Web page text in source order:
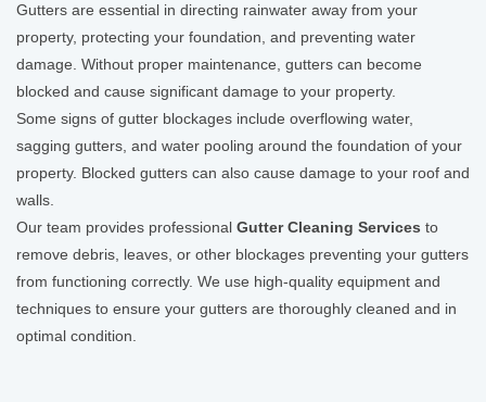
Gutters are essential in directing rainwater away from your
property, protecting your foundation, and preventing water
damage. Without proper maintenance, gutters can become
blocked and cause significant damage to your property.
Some signs of gutter blockages include overflowing water,
sagging gutters, and water pooling around the foundation of your
property. Blocked gutters can also cause damage to your roof and
walls.
Our team provides professional Gutter Cleaning Services to
remove debris, leaves, or other blockages preventing your gutters
from functioning correctly. We use high-quality equipment and
techniques to ensure your gutters are thoroughly cleaned and in
optimal condition.